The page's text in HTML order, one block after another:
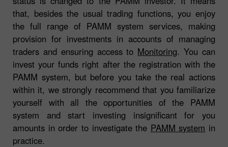
that, besides the usual trading functions, you enjoy
the full range of PAMM system services, making
provision for investments in accounts of managing
traders and ensuring access to Monitoring. You can
invest your funds right after the registration with the
PAMM system, but before you take the real actions
within it, we strongly recommend that you familiarize
yourself with all the opportunities of the PAMM
system and start investing insignificant for you
amounts in order to investigate the PAMM system in
practice.